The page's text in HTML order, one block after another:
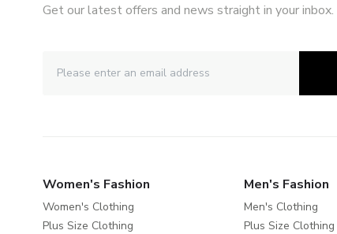
Get our latest offers and news straight in your inbox.
Women's Fashion
Women's Clothing
Plus Size Clothing
Men's Fashion
Men's Clothing
Plus Size Clothing